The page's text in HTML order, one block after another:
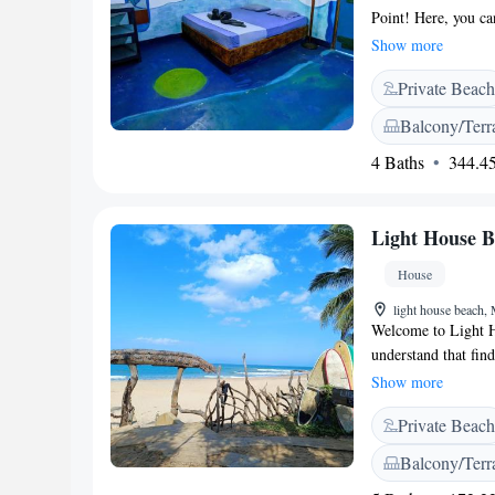
Point! Here, you
perfect for
the clock, ready
also have an
comfort and
your visit
Show more
Private Beach
Balcony/
4 Baths
Light House
House
light house beach,
Welcome to Light
understand that
you. Our cozy
Pottuvils, making
Hut, we prioritize
private beach
views from our
Show more
Private Beach
Balcony/